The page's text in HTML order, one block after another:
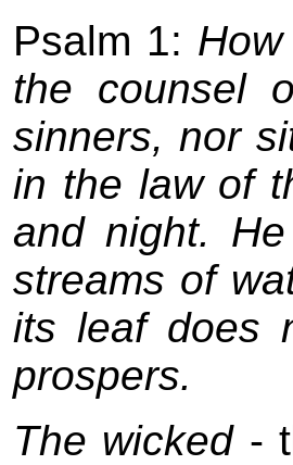
Psalm 1:
the counsel
sinners, nor
in the law of
and night.
streams of
its leaf does
prospers.
The wicked -